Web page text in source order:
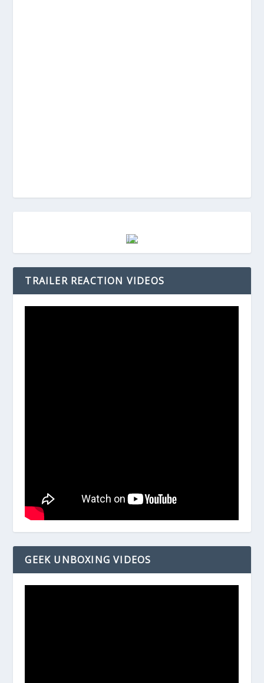
TRAILER REACTION VIDEOS
GEEK UNBOXING VIDEOS